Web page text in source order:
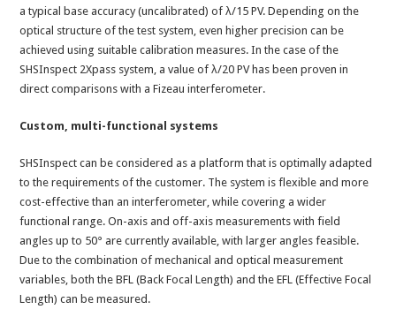
a typical base accuracy (uncalibrated) of λ/15 PV. Depending on the
optical structure of the test system, even higher precision can be
achieved using suitable calibration measures. In the case of the
SHSInspect 2Xpass system, a value of λ/20 PV has been proven in
direct comparisons with a Fizeau interferometer.
Custom, multi-functional systems
SHSInspect can be considered as a platform that is optimally adapted
to the requirements of the customer. The system is flexible and more
cost-effective than an interferometer, while covering a wider
functional range. On-axis and off-axis measurements with field
angles up to 50° are currently available, with larger angles feasible.
Due to the combination of mechanical and optical measurement
variables, both the BFL (Back Focal Length) and the EFL (Effective Focal
Length) can be measured.